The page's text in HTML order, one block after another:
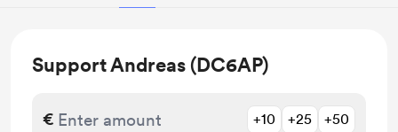
Support Andreas (DC6AP)
€ +10 +25 +50